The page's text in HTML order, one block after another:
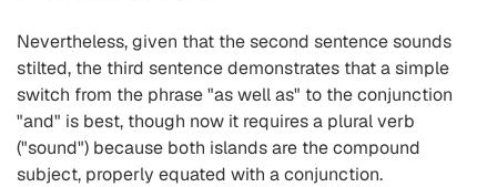
Nevertheless, given that the second sentence sounds
stilted, the third sentence demonstrates that a simple
switch from the phrase "as well as" to the conjunction
"and" is best, though now it requires a plural verb
("sound") because both islands are the compound
subject, properly equated with a conjunction.